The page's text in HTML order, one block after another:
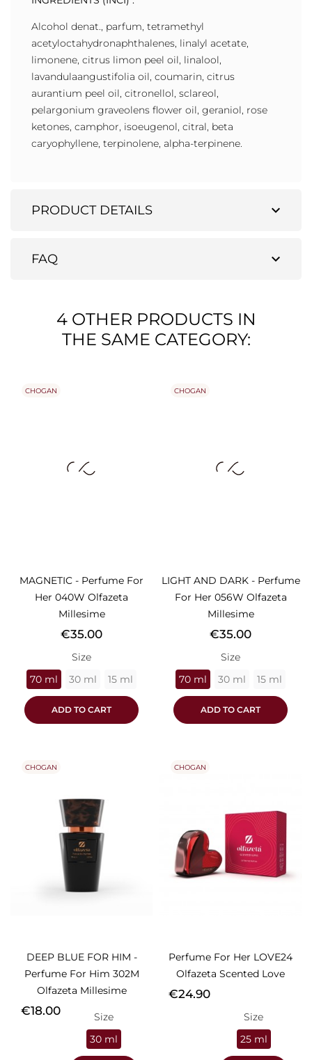
Alcohol denat., parfum, tetramethyl
acetyloctahydronaphthalenes, linalyl acetate,
limonene, citrus limon peel oil, linalool,
lavandulaangustifolia oil, coumarin, citrus
aurantium peel oil, citronellol, sclareol,
pelargonium graveolens flower oil, geraniol, rose
ketones, camphor, isoeugenol, citral, beta
caryophyllene, terpinolene, alpha-terpinene.
expand_more
PRODUCT DETAILS
expand_more
FAQ
4 OTHER PRODUCTS IN
THE SAME CATEGORY:
MAGNETIC - Perfume For
Her 040W Olfazeta
Millesime
Price
€35.00
Size
70 ml
30 ml 15 ml
ADD TO CART
CHOGAN
LIGHT AND DARK - Perfume
For Her 056W Olfazeta
Millesime
Price
€35.00
Size
70 ml
30 ml 15 ml
ADD TO CART
CHOGAN
DEEP BLUE FOR HIM -
Perfume For Him 302M
Olfazeta Millesime
Price
€18.00
Size
30 ml
CHOGAN
Perfume For Her LOVE24
Olfazeta Scented Love
Price
€24.90
Size
25 ml
CHOGAN